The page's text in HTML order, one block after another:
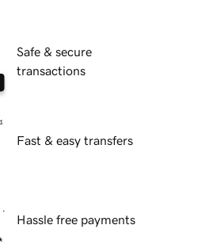
Safe & secure
transactions
Fast & easy transfers
Hassle free payments